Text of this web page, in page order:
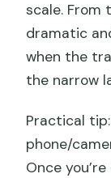
scale. From
dramatic
when the
the narrow
Practical
phone/
Once